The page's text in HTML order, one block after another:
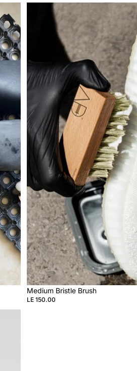
Medium Bristle Brush
LE 150.00